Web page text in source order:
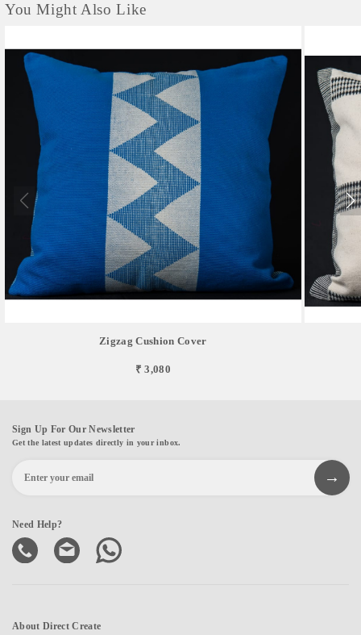
You Might Also Like
Zigzag Cushion Cover
₹ 3,080
Sign Up For Our Newsletter
Get the latest updates directly in your inbox.
Need Help?
About Direct Create